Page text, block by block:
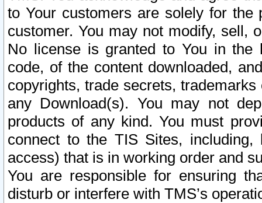
to Your customers are solely for the
customer. You may not modify, sell,
No license is granted to You in the
code, of the content downloaded,
copyrights, trade secrets,
any Download(s). You may not
products of any kind. You must
connect to the TIS Sites,
access) that is in working order and
You are responsible for ensuring
disturb or interfere with TMS’s